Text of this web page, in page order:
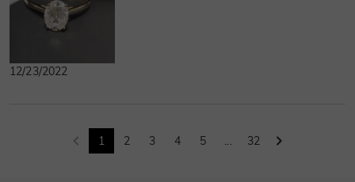
12/23/2022
1 2 3 4 5 ... 32